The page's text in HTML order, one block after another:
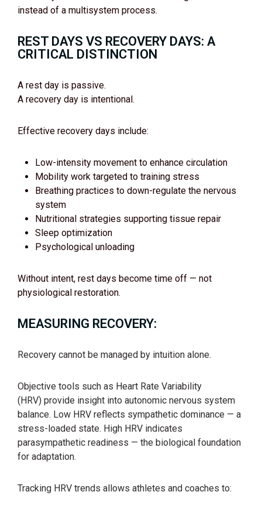
instead of a multisystem process.
REST DAYS VS RECOVERY DAYS: A
CRITICAL DISTINCTION
A rest day is passive.
A recovery day is intentional.
Effective recovery days include:
Low-intensity movement to enhance circulation
Mobility work targeted to training stress
Breathing practices to down-regulate the nervous
system
Nutritional strategies supporting tissue repair
Sleep optimization
Psychological unloading
Without intent, rest days become time off — not
physiological restoration.
MEASURING RECOVERY:
Recovery cannot be managed by intuition alone.
Objective tools such as Heart Rate Variability
(HRV) provide insight into autonomic nervous system
balance. Low HRV reflects sympathetic dominance — a
stress-loaded state. High HRV indicates
parasympathetic readiness — the biological foundation
for adaptation.
Tracking HRV trends allows athletes and coaches to: